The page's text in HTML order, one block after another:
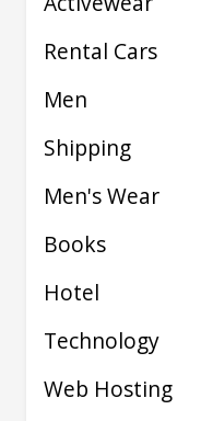
Rental Cars
Men
Shipping
Men's Wear
Books
Hotel
Technology
Web Hosting